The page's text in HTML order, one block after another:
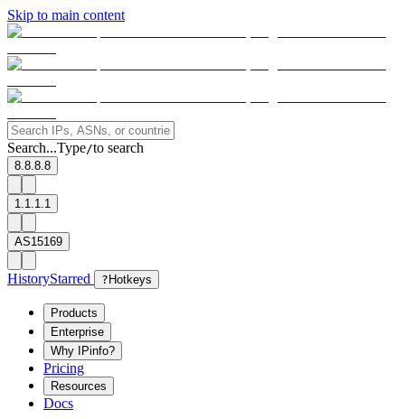
Skip to main content
Search...Type/to search
8.8.8.8
1.1.1.1
AS15169
HistoryStarred ? Hotkeys
Products
Enterprise
Why IPinfo?
Pricing
Resources
Docs